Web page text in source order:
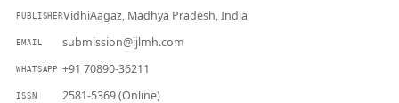
PUBLISHERVidhiAagaz, Madhya Pradesh, India
EMAIL submission@ijlmh.com
WHATSAPP +91 70890-36211
ISSN 2581-5369 (Online)